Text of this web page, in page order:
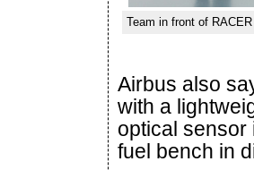
Team in front of
Airbus also
with a
optical sensor
fuel bench in